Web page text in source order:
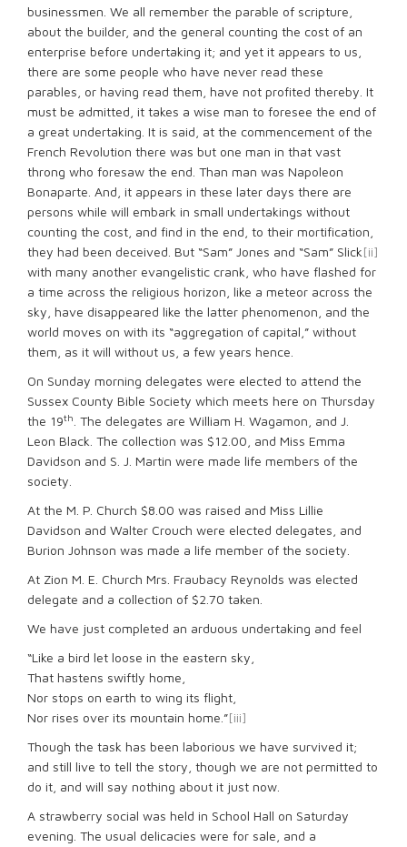
businessmen. We all remember the parable of scripture,
about the builder, and the general counting the cost of an
enterprise before undertaking it; and yet it appears to us,
there are some people who have never read these
parables, or having read them, have not profited thereby. It
must be admitted, it takes a wise man to foresee the end of
a great undertaking. It is said, at the commencement of the
French Revolution there was but one man in that vast
throng who foresaw the end. Than man was Napoleon
Bonaparte. And, it appears in these later days there are
persons while will embark in small undertakings without
counting the cost, and find in the end, to their mortification,
they had been deceived. But “Sam” Jones and “Sam” Slick[ii]
with many another evangelistic crank, who have flashed for
a time across the religious horizon, like a meteor across the
sky, have disappeared like the latter phenomenon, and the
world moves on with its “aggregation of capital,” without
them, as it will without us, a few years hence.
On Sunday morning delegates were elected to attend the
Sussex County Bible Society which meets here on Thursday
the 19th
. The delegates are William H. Wagamon, and J.
Leon Black. The collection was $12.00, and Miss Emma
Davidson and S. J. Martin were made life members of the
society.
At the M. P. Church $8.00 was raised and Miss Lillie
Davidson and Walter Crouch were elected delegates, and
Burion Johnson was made a life member of the society.
At Zion M. E. Church Mrs. Fraubacy Reynolds was elected
delegate and a collection of $2.70 taken.
We have just completed an arduous undertaking and feel
“Like a bird let loose in the eastern sky,
That hastens swiftly home,
Nor stops on earth to wing its flight,
Nor rises over its mountain home.”[iii]
Though the task has been laborious we have survived it;
and still live to tell the story, though we are not permitted to
do it, and will say nothing about it just now.
A strawberry social was held in School Hall on Saturday
evening. The usual delicacies were for sale, and a